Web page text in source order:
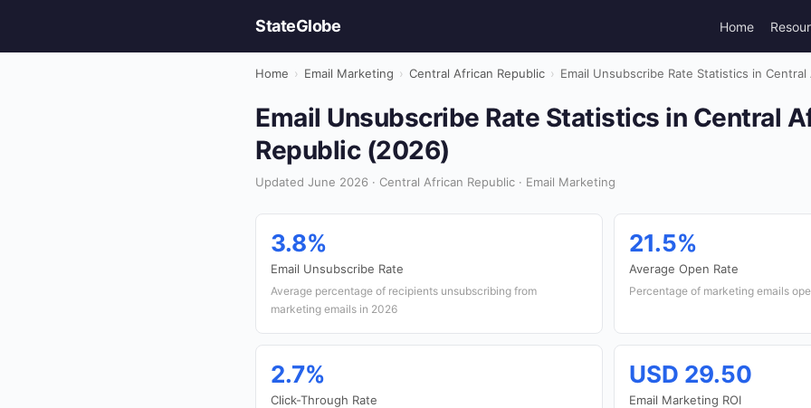
StateGlobe Home
Home › Email Marketing › Central African Republic › Email Unsubscribe Rate Statistics in
Email Unsubscribe Rate Statistics in Central
Republic (2026)
Updated June 2026 · Central African Republic · Email Marketing
3.8%
Email Unsubscribe Rate
Average percentage of recipients unsubscribing from
marketing emails in 2026
21.5%
Average Open Rate
Percentage of marketing emails
2.7%
Click-Through Rate
USD 29.50
Email Marketing ROI